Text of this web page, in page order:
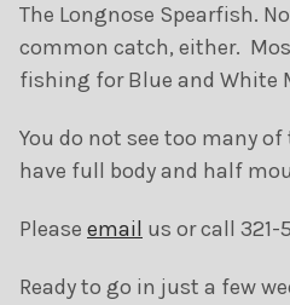
SELECT
ALL
ADD
SELECTED
TO CART
The Longnose Spearfish.
common catch, either.
fishing for Blue and White
You do not see too many
have full body and half
Please email us or call 321-
Ready to go in just a few